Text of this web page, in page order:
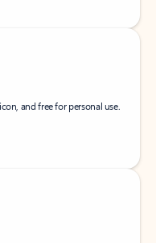
and free for personal use.